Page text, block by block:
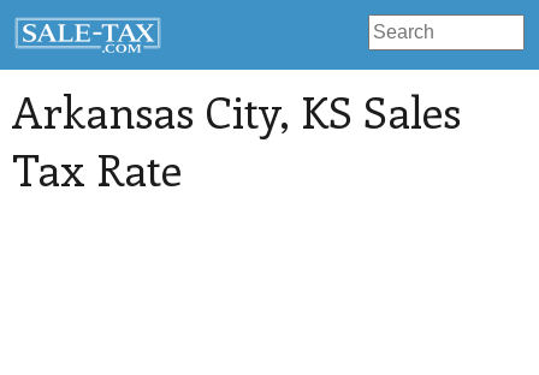
Arkansas City, KS Sales
Tax Rate